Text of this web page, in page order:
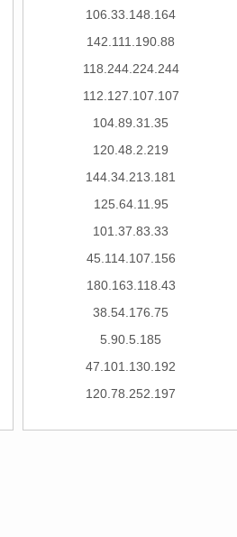
106.33.148.164
142.111.190.88
118.244.224.244
112.127.107.107
104.89.31.35
120.48.2.219
144.34.213.181
125.64.11.95
101.37.83.33
45.114.107.156
180.163.118.43
38.54.176.75
5.90.5.185
47.101.130.192
120.78.252.197